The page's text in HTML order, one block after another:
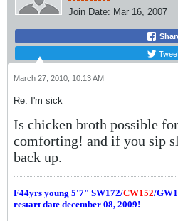
Join Date: Mar 16, 2007
March 27, 2010, 10:13 AM
Re: I'm sick
Is chicken broth possible
comforting! and if you sip
back up.
F44yrs young 5'7" SW172/CW152/
restart date december 08, 2009!